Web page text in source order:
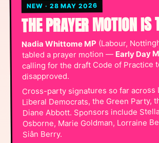
NEW · 28 MAY 2026
THE PRAYER MOTION IS
Nadia Whittome MP (Labour,
tabled a prayer motion —Early Day
calling for the draft Code of Practice
disapproved.
Cross-party signatures so far across
Liberal Democrats, the Green Party,
Diane Abbott. Sponsors include
Osborne, Marie Goldman, Lorraine
Siân Berry.